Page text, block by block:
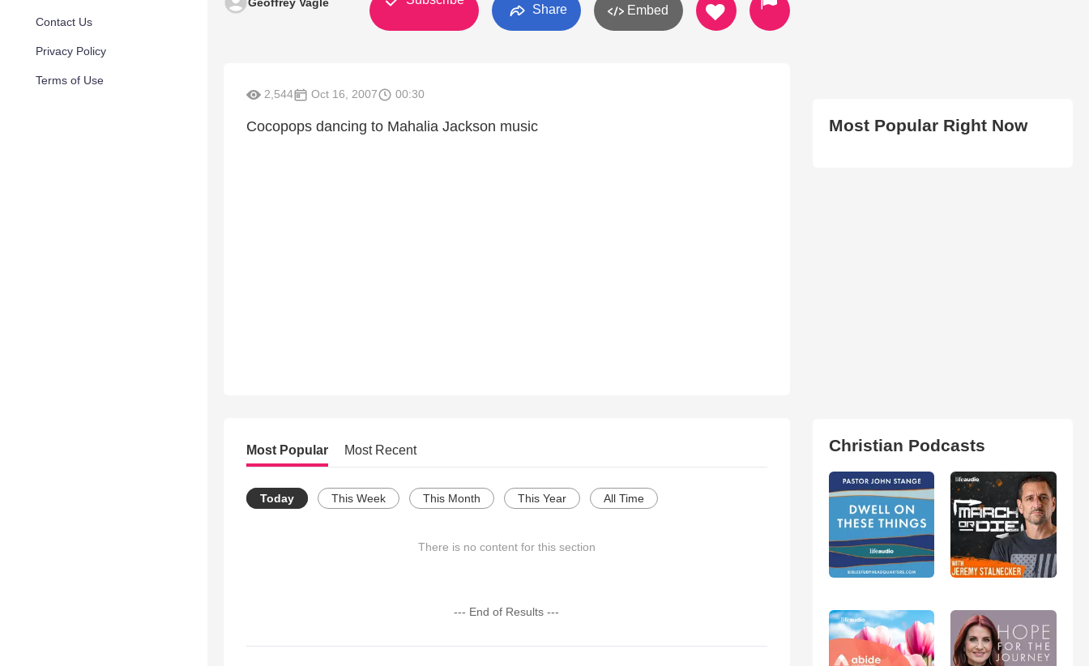
Contact Us
Privacy Policy
Terms of Use
Share Embed
2,544 Oct 16, 2007 00:30
Cocopops dancing to Mahalia Jackson music
Most Popular Most Recent
Today This Week This Month This Year All Time
There is no content for this section
--- End of Results ---
Most Popular Right Now
Christian Podcasts